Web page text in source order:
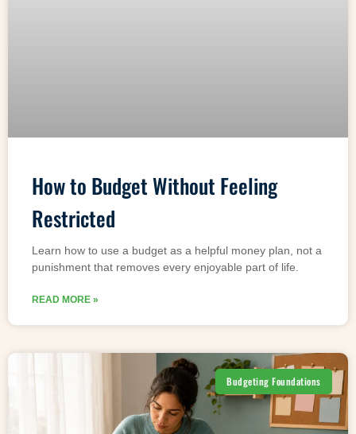
How to Budget Without Feeling
Restricted
Learn how to use a budget as a helpful money plan, not a
punishment that removes every enjoyable part of life.
READ MORE »
Budgeting Foundations